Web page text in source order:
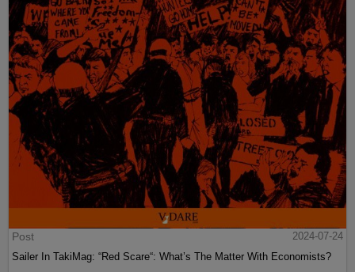
Post
2024-07-24
Sailer In TakiMag: “Red Scare“: What’s The Matter With Economists?